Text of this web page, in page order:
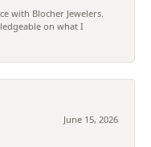
with Blocher Jewelers.
on what I
June 15, 2026